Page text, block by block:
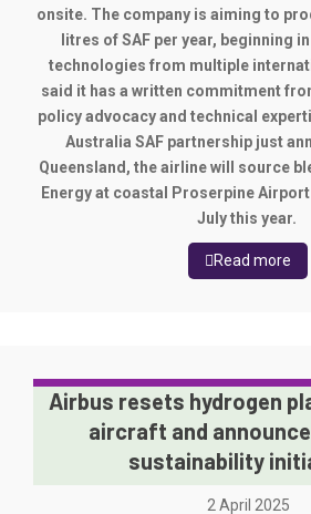
onsite. The company is aiming to
litres of SAF per year, beginning
technologies from multiple
said it has a written commitment
policy advocacy and technical
Australia SAF partnership just
Queensland, the airline will source
Energy at coastal Proserpine
July this year.
Read more
Airbus resets hydrogen
aircraft and
sustainability
2 April 2025